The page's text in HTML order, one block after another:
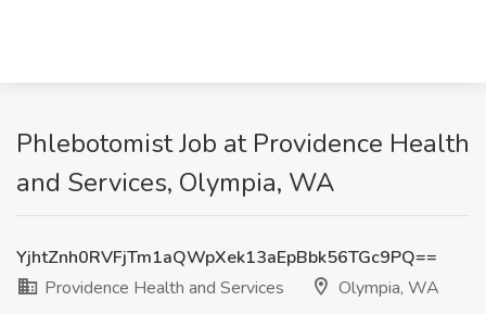
Phlebotomist Job at Providence Health
and Services, Olympia, WA
YjhtZnh0RVFjTm1aQWpXek13aEpBbk56TGc9PQ==
Providence Health and Services
Olympia, WA